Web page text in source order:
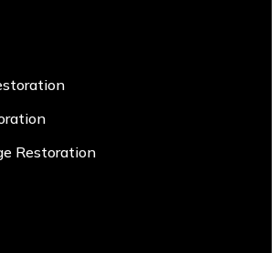
Restoration